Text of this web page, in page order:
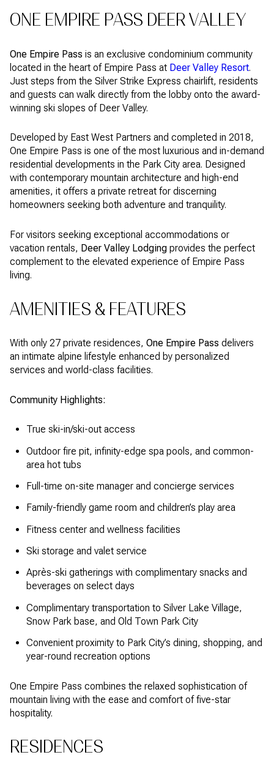
ONE EMPIRE PASS DEER VALLEY
One Empire Pass is an exclusive condominium community
located in the heart of Empire Pass at Deer Valley Resort.
Just steps from the Silver Strike Express chairlift, residents
and guests can walk directly from the lobby onto the award-
winning ski slopes of Deer Valley.
Developed by East West Partners and completed in 2018,
One Empire Pass is one of the most luxurious and in-demand
residential developments in the Park City area. Designed
with contemporary mountain architecture and high-end
amenities, it offers a private retreat for discerning
homeowners seeking both adventure and tranquility.
For visitors seeking exceptional accommodations or
vacation rentals, Deer Valley Lodging provides the perfect
complement to the elevated experience of Empire Pass
living.
AMENITIES & FEATURES
With only 27 private residences, One Empire Pass delivers
an intimate alpine lifestyle enhanced by personalized
services and world-class facilities.
Community Highlights:
True ski-in/ski-out access
Outdoor fire pit, infinity-edge spa pools, and common-
area hot tubs
Full-time on-site manager and concierge services
Family-friendly game room and children’s play area
Fitness center and wellness facilities
Ski storage and valet service
Après-ski gatherings with complimentary snacks and
beverages on select days
Complimentary transportation to Silver Lake Village,
Snow Park base, and Old Town Park City
Convenient proximity to Park City’s dining, shopping, and
year-round recreation options
One Empire Pass combines the relaxed sophistication of
mountain living with the ease and comfort of five-star
hospitality.
RESIDENCES